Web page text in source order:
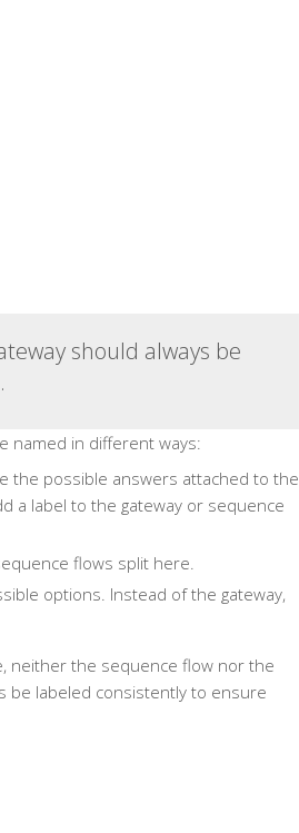
should always be
named in different ways:
the possible answers attached to the
a label to the gateway or sequence
flows split here.
options. Instead of the gateway,
neither the sequence flow nor the
be labeled consistently to ensure